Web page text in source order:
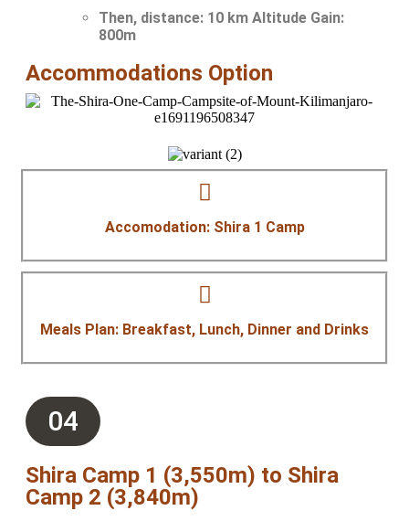
Then, distance: 10 km Altitude Gain:
800m
Accommodations Option
Accomodation: Shira 1 Camp
Meals Plan: Breakfast, Lunch, Dinner and Drinks
04
Shira Camp 1 (3,550m) to Shira
Camp 2 (3,840m)